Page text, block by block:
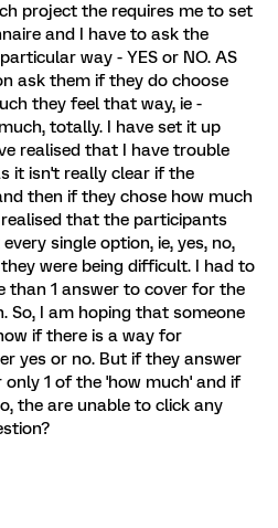
project the requires me to set
and I have to ask the
way - YES or NO. AS
ask them if they do choose
they feel that way, ie -
totally. I have set it up
realised that I have trouble
it isn't really clear if the
then if they chose how much
that the participants
single option, ie, yes, no,
were being difficult. I had to
than 1 answer to cover for the
So, I am hoping that someone
if there is a way for
yes or no. But if they answer
1 of the 'how much' and if
the are unable to click any